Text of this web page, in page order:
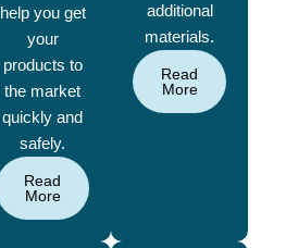
help you get
your
products to
the market
quickly and
safely.
Read
More
additional
materials.
Read
More